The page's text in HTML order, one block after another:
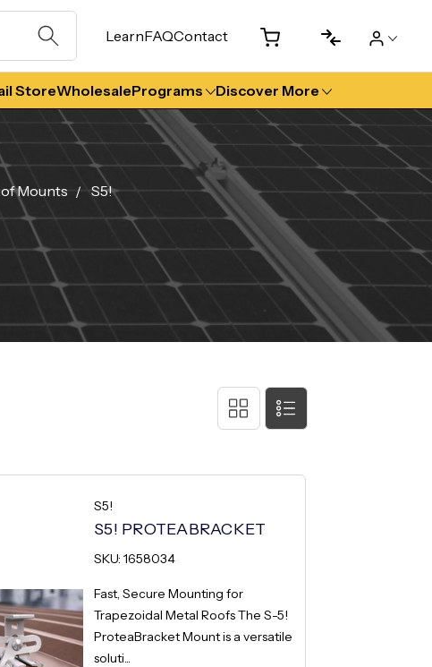
LearnFAQContact
StoreWholesalePrograms Discover More
Mounts S5!
S5!
S5! PROTEABRACKET
SKU: 1658034
Fast, Secure Mounting for
Trapezoidal Metal Roofs The S-5!
ProteaBracket Mount is a versatile
soluti...